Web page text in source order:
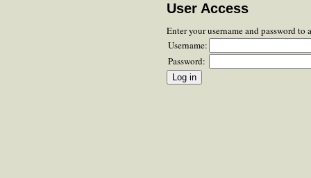
User Access
Enter your username and password to
Username:
Password: